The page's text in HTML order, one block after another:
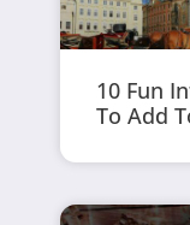
10 Fun
To Add